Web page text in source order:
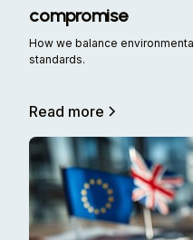
compromise
How we balance
standards.
Read more